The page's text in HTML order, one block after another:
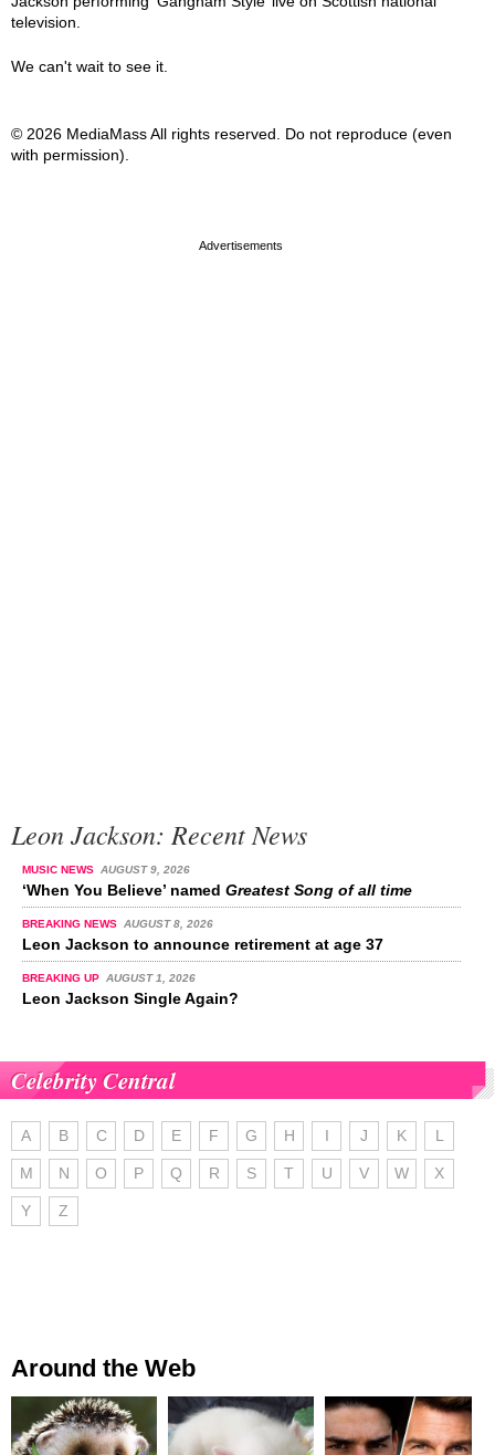
television.
We can't wait to see it.
© 2026 MediaMass All rights reserved. Do not reproduce (even
with permission).
Leon Jackson: Recent News
MUSIC NEWS AUGUST 9, 2026
‘When You Believe’ named Greatest Song of all time
BREAKING NEWS AUGUST 8, 2026
Leon Jackson to announce retirement at age 37
BREAKING UP AUGUST 1, 2026
Leon Jackson Single Again?
Celebrity Central
A B C D E F G H I J K L
M N O P Q R S T U V W X
Y Z
Around the Web